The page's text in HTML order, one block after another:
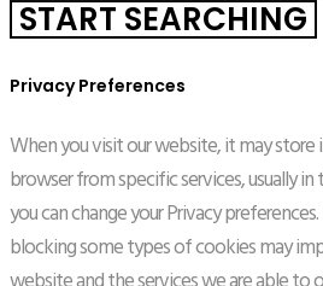
Privacy Preferences
When you visit our website, it may
browser from specific services, usually
you can change your Privacy
blocking some types of cookies may